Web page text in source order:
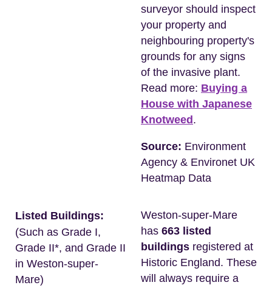
surveyor should inspect
your property and
neighbouring property's
grounds for any signs
of the invasive plant.
Read more: Buying a
House with Japanese
Knotweed .
Source: Environment
Agency & Environet UK
Heatmap Data
Listed Buildings:
(Such as Grade I,
Grade II*, and Grade II
in Weston-super-
Mare)
Weston-super-Mare
has 663 listed
buildings registered at
Historic England. These
will always require a